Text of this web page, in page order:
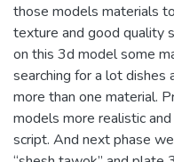
those models materials
texture and good quality
on this 3d model some
searching for a lot
more than one material.
models more realistic
script. And next phase